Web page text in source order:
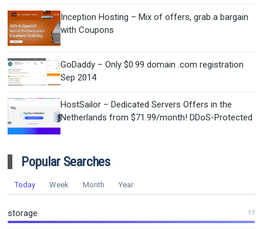
Inception Hosting – Mix of offers, grab a bargain
with Coupons
GoDaddy – Only $0.99 domain .com registration
Sep 2014
HostSailor – Dedicated Servers Offers in the
Netherlands from $71.99/month! DDoS-Protected
Popular Searches
Today Week Month Year
storage 17